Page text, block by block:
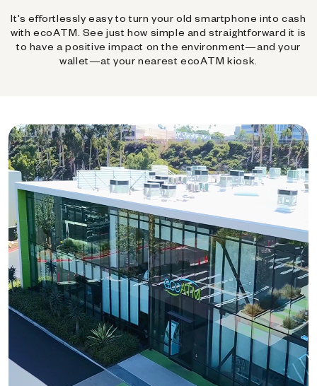
It's effortlessly easy to turn your old smartphone into cash
with ecoATM. See just how simple and straightforward it is
to have a positive impact on the environment—and your
wallet—at your nearest ecoATM kiosk.